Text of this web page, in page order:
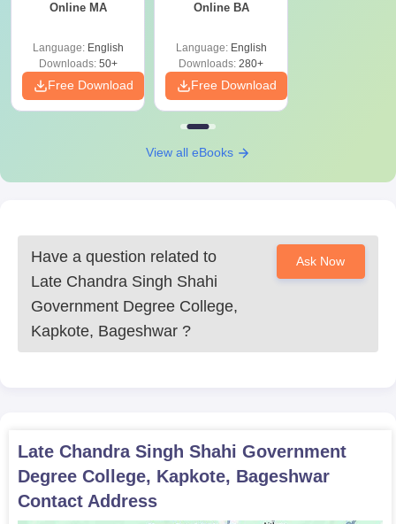
Online MA
Language: English
Downloads:50+
Free Download
Online BA
Language: English
Downloads: 280+
Free Download
View all eBooks
Have a question related to
Late Chandra Singh Shahi
Government Degree College,
Kapkote, Bageshwar ?
Ask Now
Late Chandra Singh Shahi Government
Degree College, Kapkote, Bageshwar
Contact Address